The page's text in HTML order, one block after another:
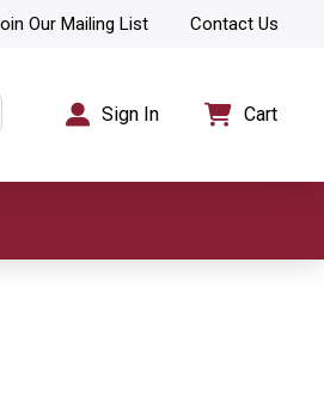
Our Mailing List Contact Us
Sign In Cart